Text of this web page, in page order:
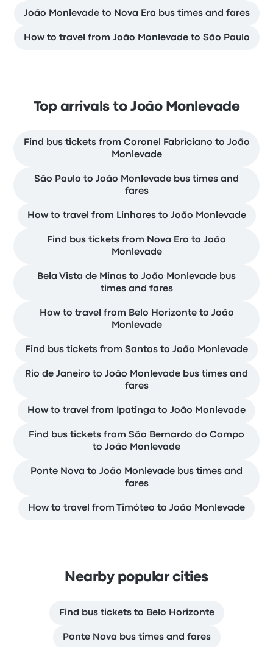
João Monlevade to Nova Era bus times and fares
How to travel from João Monlevade to São Paulo
Top arrivals to João Monlevade
Find bus tickets from Coronel Fabriciano to João
Monlevade
São Paulo to João Monlevade bus times and
fares
How to travel from Linhares to João Monlevade
Find bus tickets from Nova Era to João
Monlevade
Bela Vista de Minas to João Monlevade bus
times and fares
How to travel from Belo Horizonte to João
Monlevade
Find bus tickets from Santos to João Monlevade
Rio de Janeiro to João Monlevade bus times and
fares
How to travel from Ipatinga to João Monlevade
Find bus tickets from São Bernardo do Campo
to João Monlevade
Ponte Nova to João Monlevade bus times and
fares
How to travel from Timóteo to João Monlevade
Nearby popular cities
Find bus tickets to Belo Horizonte
Ponte Nova bus times and fares